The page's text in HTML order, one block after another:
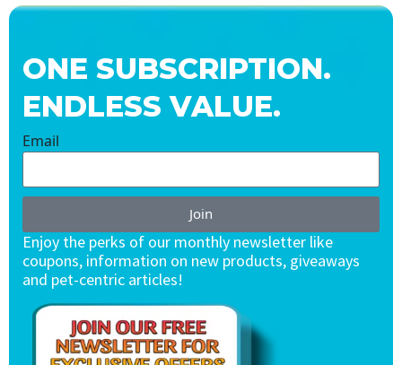
ONE SUBSCRIPTION.
ENDLESS VALUE.
Email
Join
Enjoy the perks of our monthly newsletter like
coupons, information on new products, giveaways
and pet-centric articles!